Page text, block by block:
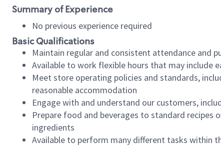
Summary of Experience
No previous experience required
Basic Qualifications
Maintain regular and consistent attendance and
Available to work flexible hours that may include
Meet store operating policies and standards,
reasonable accommodation
Engage with and understand our customers,
Prepare food and beverages to standard
ingredients
Available to perform many different tasks within